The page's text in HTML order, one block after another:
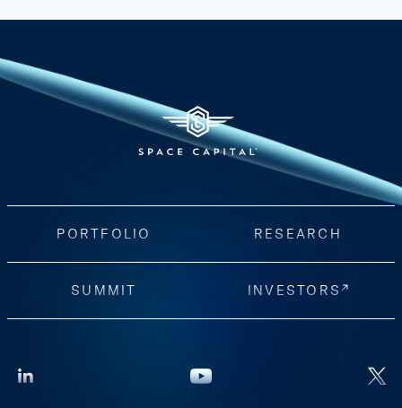
PORTFOLIO RESEARCH
SUMMIT INVESTORS